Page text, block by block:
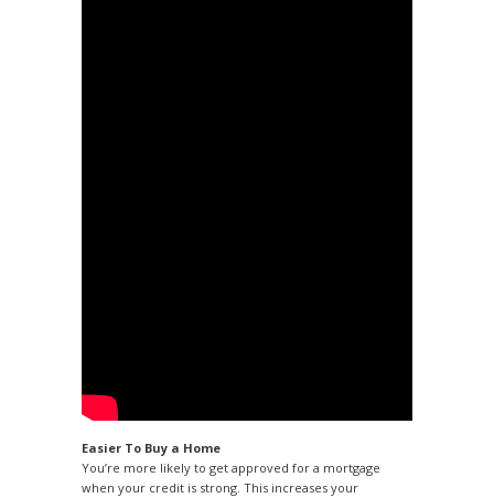
Easier To Buy a Home
You’re more likely to get approved for a mortgage
when your credit is strong. This increases your